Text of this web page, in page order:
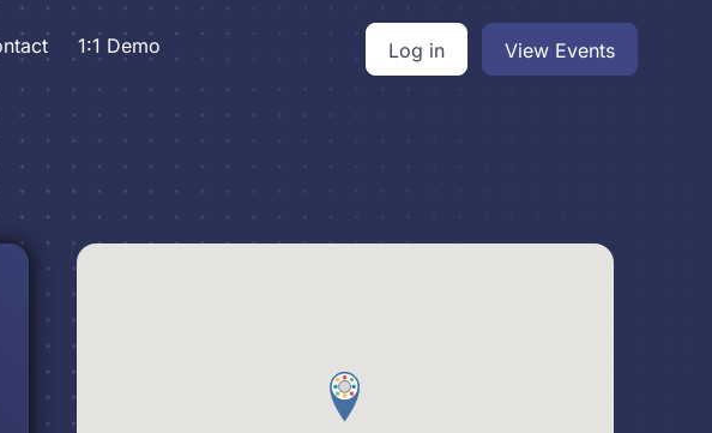
1:1 Demo Log in View Events